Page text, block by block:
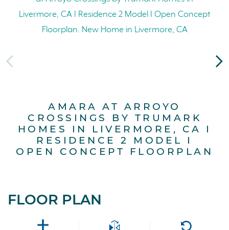
AMARA AT ARROYO
CROSSINGS BY TRUMARK
HOMES IN LIVERMORE, CA I
RESIDENCE 2 MODEL I
OPEN CONCEPT FLOORPLAN
FLOOR PLAN